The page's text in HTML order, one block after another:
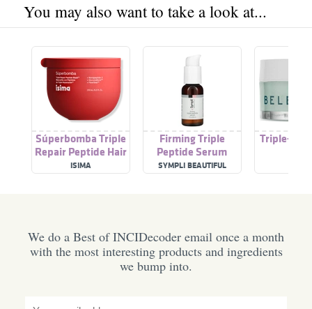
You may also want to take a look at...
Súperbomba Triple
Repair Peptide Hair
Mask
ISIMA
Firming Triple
Peptide Serum
SYMPLI BEAUTIFUL
Triple-
We do a Best of INCIDecoder email once a month
with the most interesting products and ingredients
we bump into.